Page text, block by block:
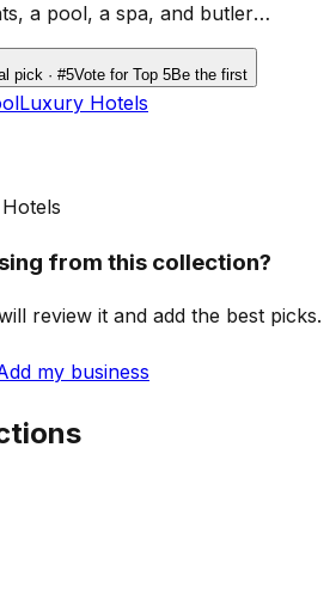
a pool, a spa, and butler
pick · #5Vote for Top 5Be the first
Luxury Hotels
from this collection?
review it and add the best picks.
my business